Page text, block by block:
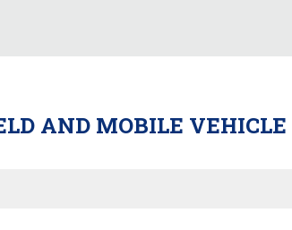
AND MOBILE VEHICLE